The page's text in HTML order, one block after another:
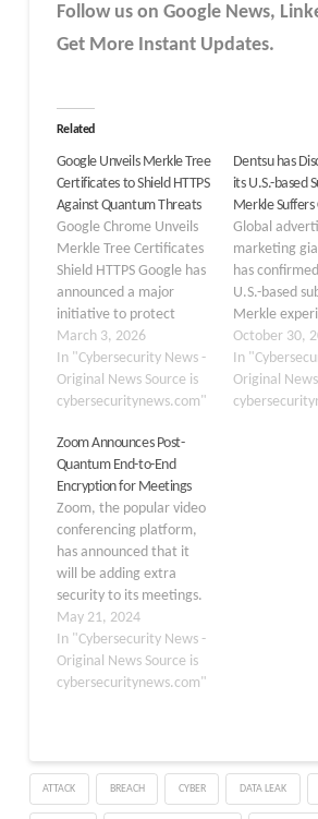
Follow us on Google News,
Get More Instant Updates.
Related
Google Unveils Merkle Tree
Certificates to Shield HTTPS
Against Quantum Threats
Google Chrome Unveils
Merkle Tree Certificates
Shield HTTPS Google has
announced a major
initiative to protect
HTTPS connections from
the emerging threats
posed by quantum
computing. Working with
Task Force (IETF) and its
“PKI, Logs, And Tree
Signatures” (PLANTS)
working group, Chrome
is spearheading the
transition to…
March 3, 2026
In "Cybersecurity News -
Original News Source is
cybersecuritynews.com"
Dentsu has
its U.S.-based
Merkle
Global
marketing
has
U.S.-based
Merkle
cyberattack,
immediate
response
system
October 30,
In
Original
Zoom Announces Post-
Quantum End-to-End
Encryption for Meetings
Zoom, the popular video
conferencing platform,
has announced that it
will be adding extra
security to its meetings.
This change is meant to
protect users’ private
information from
potential threats posed
been working hard to
create a strong
encryption solution that
May 21, 2024
In "Cybersecurity News -
Original News Source is
cybersecuritynews.com"
ATTACK BREACH CYBER DATA LEAK